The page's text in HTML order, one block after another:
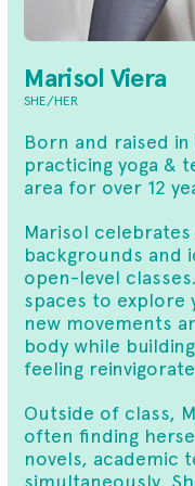
Marisol Viera
SHE/HER
Born and raised
practicing yoga &
area for over 12
Marisol
backgrounds and
open-level
spaces to explore
new movements
body while
feeling
Outside of class,
often finding
novels, academic